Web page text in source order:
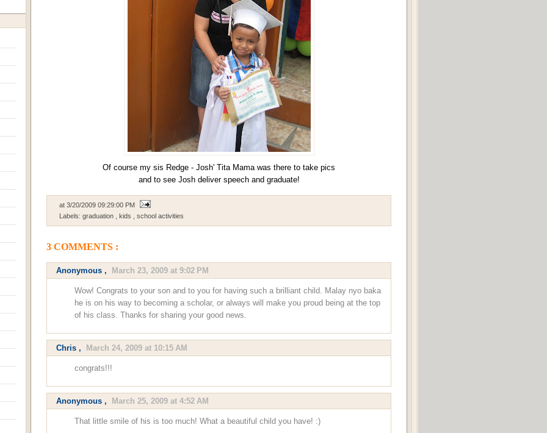
Of course my sis Redge - Josh' Tita Mama was there to take pics
and to see Josh deliver speech and graduate!
at 3/20/2009 09:29:00 PM
Labels: graduation kids school activities
3 COMMENTS :
Anonymous , March 23, 2009 at 9:02 PM
Wow! Congrats to your son and to you for having such a brilliant child. Malay nyo baka
he is on his way to becoming a scholar, or always will make you proud being at the top
of his class. Thanks for sharing your good news.
Chris , March 24, 2009 at 10:15 AM
congrats!!!
Anonymous , March 25, 2009 at 4:52 AM
That little smile of his is too much! What a beautiful child you have! :)